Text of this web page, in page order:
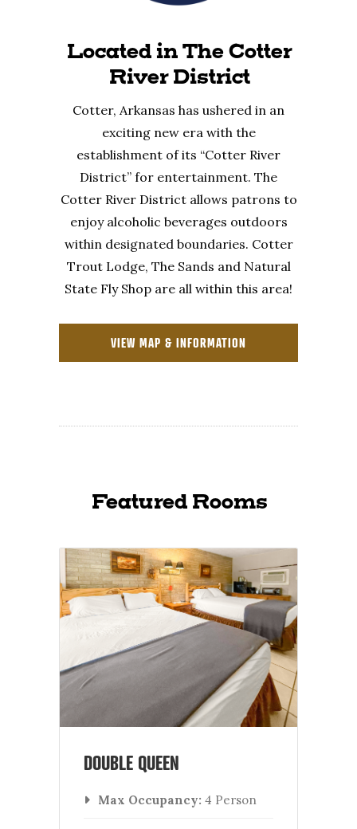
Located in The Cotter
River District
Cotter, Arkansas has ushered in an
exciting new era with the
establishment of its “Cotter River
District” for entertainment. The
Cotter River District allows patrons to
enjoy alcoholic beverages outdoors
within designated boundaries. Cotter
Trout Lodge, The Sands and Natural
State Fly Shop are all within this area!
VIEW MAP & INFORMATION
Featured Rooms
DOUBLE QUEEN
Max Occupancy: 4 Person